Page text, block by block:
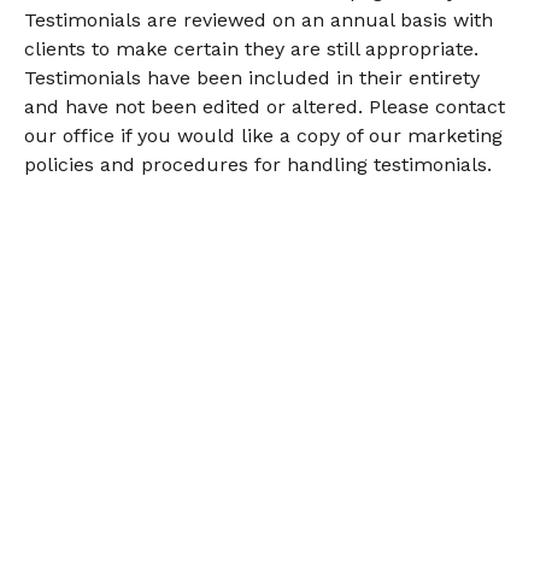
Testimonials are reviewed on an annual basis with
clients to make certain they are still appropriate.
Testimonials have been included in their entirety
and have not been edited or altered. Please contact
our office if you would like a copy of our marketing
policies and procedures for handling testimonials.